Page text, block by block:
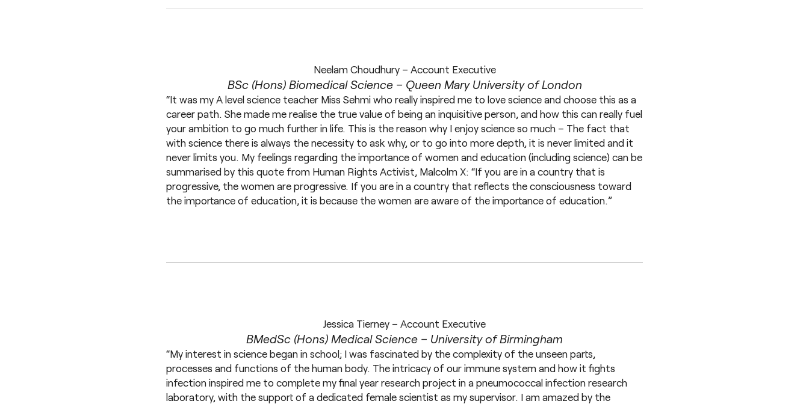
Neelam Choudhury – Account Executive
BSc (Hons) Biomedical Science – Queen Mary University of London
“It was my A level science teacher Miss Sehmi who really inspired me to love science and choose this as a
career path. She made me realise the true value of being an inquisitive person, and how this can really fuel
your ambition to go much further in life. This is the reason why I enjoy science so much – The fact that
with science there is always the necessity to ask why, or to go into more depth, it is never limited and it
never limits you. My feelings regarding the importance of women and education (including science) can be
summarised by this quote from Human Rights Activist, Malcolm X: “If you are in a country that is
progressive, the women are progressive. If you are in a country that reflects the consciousness toward
the importance of education, it is because the women are aware of the importance of education.”
Jessica Tierney – Account Executive
BMedSc (Hons) Medical Science – University of Birmingham
“My interest in science began in school; I was fascinated by the complexity of the unseen parts,
processes and functions of the human body. The intricacy of our immune system and how it fights
infection inspired me to complete my final year research project in a pneumococcal infection research
laboratory, with the support of a dedicated female scientist as my supervisor. I am amazed by the